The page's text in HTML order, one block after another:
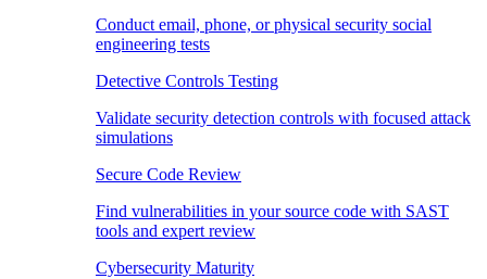
Conduct email, phone, or physical security social
engineering tests
Detective Controls Testing
Validate security detection controls with focused attack
simulations
Secure Code Review
Find vulnerabilities in your source code with SAST
tools and expert review
Cybersecurity Maturity